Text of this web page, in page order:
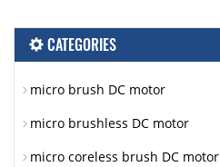
CATEGORIES
micro brush DC motor
micro brushless DC motor
micro coreless brush DC motor